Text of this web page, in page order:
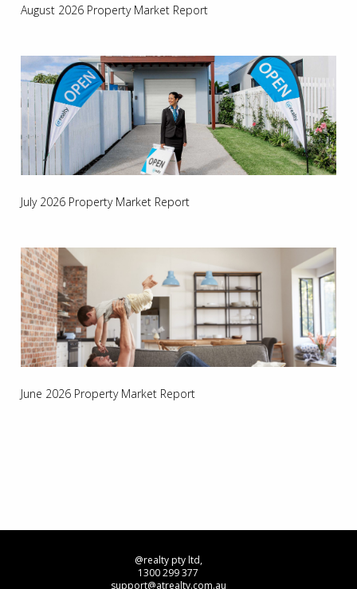
August 2026 Property Market Report
July 2026 Property Market Report
June 2026 Property Market Report
@realty pty ltd,
1300 299 377
support@atrealty.com.au